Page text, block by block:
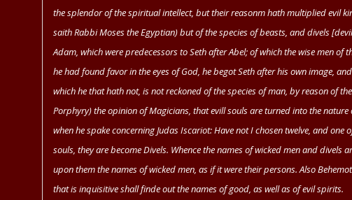
the splendor of the spiritual intellect, but their reasonm hath multiplied evil
saithRabbi Mosesthe Egyptian) but of the species of beasts, and divels
Adam, which were predecessors toSethafterAbel;of which the wise men of
he had found favor in the eyes of God, he begotSethafter his own image,
which he that hath not, is not reckoned of the species of man, by reason of
Porphyry)the opinion of Magicians, that evill souls are turned into the
when he spake concerningJudas Iscariot:Have not I chosen twelve, and one
souls, they are become Divels. Whence the names of wicked men and divels
upon them the names of wicked men, as if it were their persons. Also
that is inquisitive shall finde out the names of good, as well as of evil spirits.